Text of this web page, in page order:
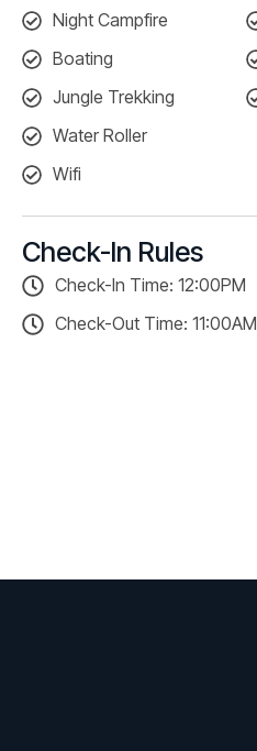
Night Campfire
Boating
Jungle Trekking
Water Roller
Wifi
Check-In Rules
Check-In Time: 12:00PM
Check-Out Time: 11:00AM